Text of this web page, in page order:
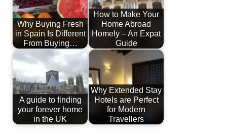
Why Buying Fresh
in Spain Is Different
From Buying…
How to Make Your
Home Abroad
Homely – An Expat
Guide
A guide to finding
your forever home
in the UK
Why Extended Stay
Hotels are Perfect
for Modern
Travellers